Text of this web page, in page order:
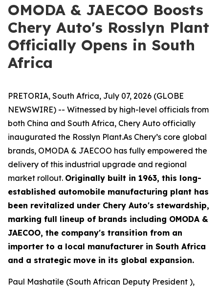
OMODA & JAECOO Boosts
Chery Auto's Rosslyn Plant
Officially Opens in South
Africa
PRETORIA, South Africa, July 07, 2026 (GLOBE
NEWSWIRE) -- Witnessed by high-level officials from
both China and South Africa, Chery Auto officially
inaugurated the Rosslyn Plant.As Chery’s core global
brands, OMODA & JAECOO has fully empowered the
delivery of this industrial upgrade and regional
market rollout. Originally built in 1963, this long-
established automobile manufacturing plant has
been revitalized under Chery Auto's stewardship,
marking full lineup of brands including OMODA &
JAECOO, the company's transition from an
importer to a local manufacturer in South Africa
and a strategic move in its global expansion.
Paul Mashatile (South African Deputy President ),